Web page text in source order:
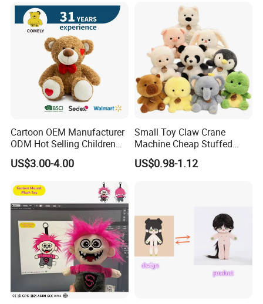
Cartoon OEM Manufacturer
ODM Hot Selling Children
Teddy Toy Stuffed Toy Gift
Soft Toy Factory Cute Sale
US$3.00-4.00
Small Toy Claw Crane
Machine Cheap Stuffed
Animal Soft Toys Doll
US$0.98-1.12